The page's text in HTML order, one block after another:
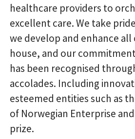
healthcare providers to
excellent care. We take
we develop and enhance all
house, and our
has been recognised
accolades. Including
esteemed entities such as
of Norwegian Enterprise
prize.